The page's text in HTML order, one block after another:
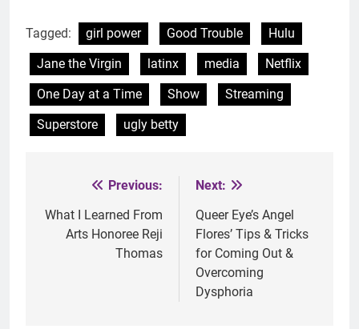
Tagged: girl power Good Trouble
Hulu
Jane the Virgin
latinx media
Netflix
One Day at a Time
Show
Streaming
Superstore
ugly betty
navigation
Previous:
What I Learned From
Arts Honoree Reji
Thomas
Next:
Queer Eye’s Angel
Flores’ Tips & Tricks
for Coming Out &
Overcoming
Dysphoria